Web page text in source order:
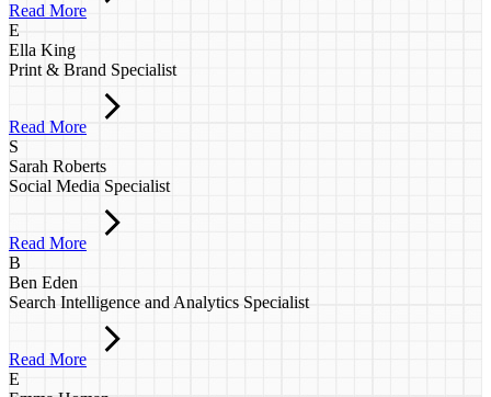
Read More
E
Ella King
Print & Brand Specialist
Read More
S
Sarah Roberts
Social Media Specialist
Read More
B
Ben Eden
Search Intelligence and Analytics Specialist
Read More
E